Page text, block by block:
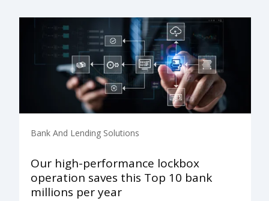
Bank And Lending Solutions
Our high-performance lockbox
operation saves this Top 10 bank
millions per year